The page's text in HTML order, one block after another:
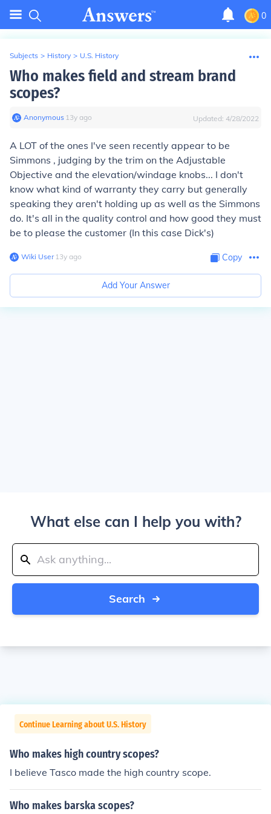
0
Subjects > History > U.S. History
Who makes field and stream brand
scopes?
Anonymous∙ 13y ago Updated: 4/28/2022
A LOT of the ones I've seen recently appear to be
Simmons , judging by the trim on the Adjustable
Objective and the elevation/windage knobs... I don't
know what kind of warranty they carry but generally
speaking they aren't holding up as well as the Simmons
do. It's all in the quality control and how good they must
be to please the customer (In this case Dick's)
Wiki User∙13y ago Copy
Add Your Answer
What else can I help you with?
Search
Continue Learning about U.S. History
Who makes high country scopes?
I believe Tasco made the high country scope.
Who makes barska scopes?